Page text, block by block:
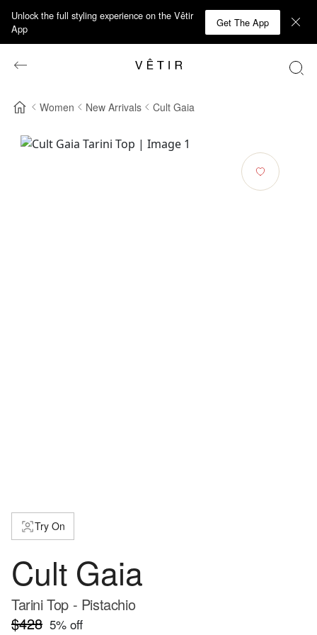
Unlock the full styling experience on the Vêtir
App
Get The App
Women New Arrivals Cult Gaia
Try On
Cult Gaia
Tarini Top - Pistachio
$428 5% off